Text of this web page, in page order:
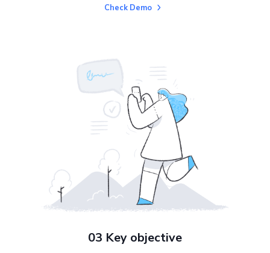
Check Demo
03 Key objective